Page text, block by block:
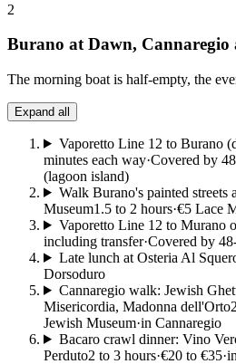
2
Burano at Dawn, Cannaregio
The morning boat is half-empty, the
Expand all
Vaporetto Line 12 to Burano
minutes each way·Covered by
(lagoon island)
Walk Burano's painted streets
Museum1.5 to 2 hours·€5 Lace
Vaporetto Line 12 to Murano
including transfer·Covered by
Late lunch at Osteria Al
Dorsoduro
Cannaregio walk: Jewish
Misericordia, Madonna dell'Orto
Jewish Museum·in Cannaregio
Bacaro crawl dinner: Vino
Perduto2 to 3 hours·€20 to €35·